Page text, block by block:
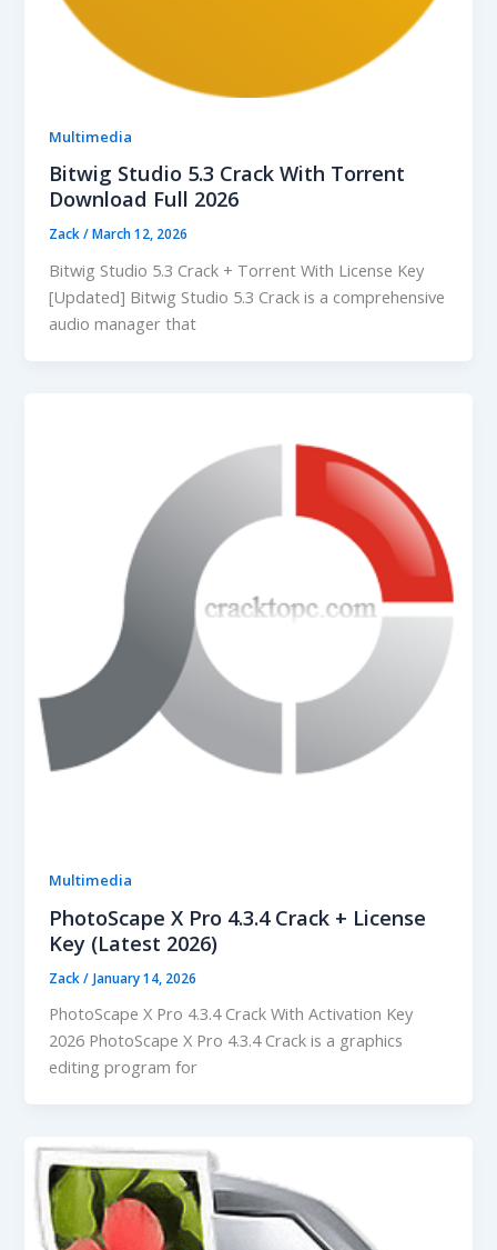
Multimedia
Bitwig Studio 5.3 Crack With Torrent
Download Full 2026
Zack/March 12, 2026
Bitwig Studio 5.3 Crack + Torrent With License Key
[Updated] Bitwig Studio 5.3 Crack is a comprehensive
audio manager that
Multimedia
PhotoScape X Pro 4.3.4 Crack + License
Key (Latest 2026)
Zack/ January 14, 2026
PhotoScape X Pro 4.3.4 Crack With Activation Key
2026 PhotoScape X Pro 4.3.4 Crack is a graphics
editing program for